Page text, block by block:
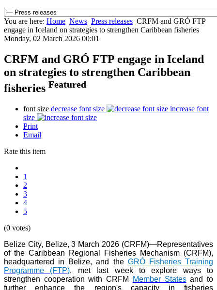
You are here: Home News Press releases CRFM and GRÓ FTP
engage in Iceland on strategies to strengthen Caribbean fisheries
Monday, 02 March 2026 00:01
CRFM and GRÓ FTP engage in Iceland
on strategies to strengthen Caribbean
fisheries Featured
font size decrease font size
increase font
size
Print
Email
Rate this item
1
2
3
4
5
(0 votes)
Belize City, Belize, 3 March 2026 (CRFM)—Representatives
of the Caribbean Regional Fisheries Mechanism (CRFM),
headquartered in Belize, and the GRÓ Fisheries Training
Programme (FTP), met last week to explore ways to
strengthen cooperation with CRFM
Member Statesand to
further enhance the region's capacity in fisheries